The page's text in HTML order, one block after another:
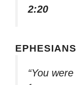
2:20
“You